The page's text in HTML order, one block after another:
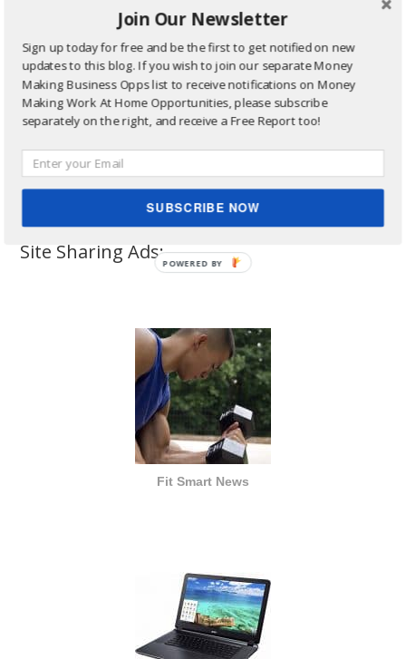
Site Sharing Ads:
Fit Smart News
Join Our Newsletter
Sign up today for free and be the first to get notified on new
updates to this blog. If you wish to join our separate Money
Making Business Opps list to receive notifications on Money
Making Work At Home Opportunities, please subscribe
separately on the right, and receive a Free Report too!
SUBSCRIBE NOW